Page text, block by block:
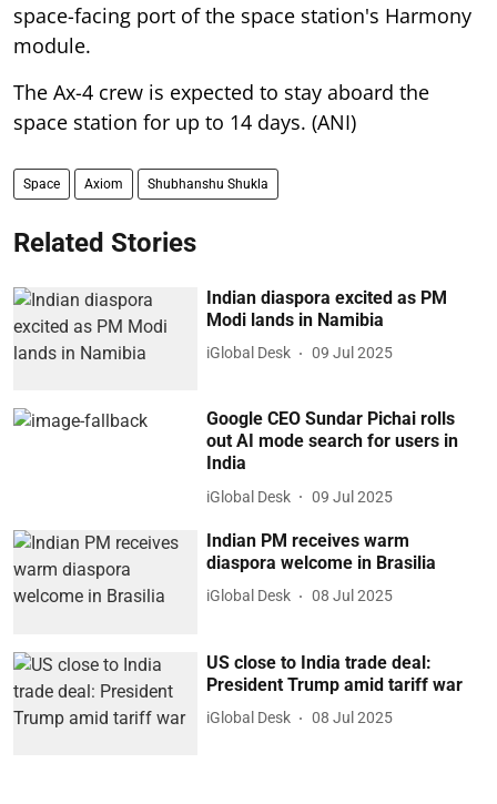
space-facing port of the space station's Harmony
module.
The Ax-4 crew is expected to stay aboard the
space station for up to 14 days. (ANI)
Space Axiom Shubhanshu Shukla
Related Stories
Indian diaspora excited as PM
Modi lands in Namibia
iGlobal Desk 09 Jul 2025
Google CEO Sundar Pichai rolls
out AI mode search for users in
India
iGlobal Desk 09 Jul 2025
Indian PM receives warm
diaspora welcome in Brasilia
iGlobal Desk 08 Jul 2025
US close to India trade deal:
President Trump amid tariff war
iGlobal Desk 08 Jul 2025